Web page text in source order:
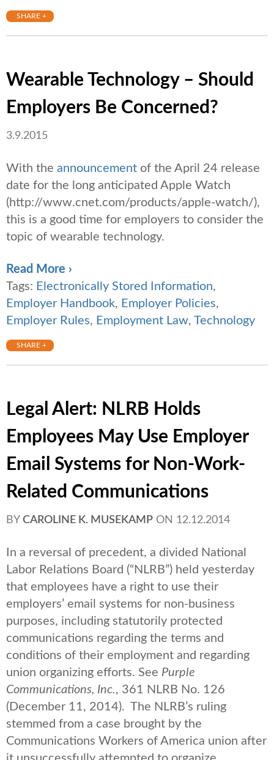
SHARE +
Wearable Technology – Should
Employers Be Concerned?
3.9.2015
With the announcement of the April 24 release
date for the long anticipated Apple Watch
(http://www.cnet.com/products/apple-watch/),
this is a good time for employers to consider the
topic of wearable technology.
Read More ›
Tags: Electronically Stored Information,
Employer Handbook, Employer Policies,
Employer Rules, Employment Law, Technology
SHARE +
Legal Alert: NLRB Holds
Employees May Use Employer
Email Systems for Non-Work-
Related Communications
BY CAROLINE K. MUSEKAMP ON 12.12.2014
In a reversal of precedent, a divided National
Labor Relations Board (“NLRB”) held yesterday
that employees have a right to use their
employers’ email systems for non-business
purposes, including statutorily protected
communications regarding the terms and
conditions of their employment and regarding
union organizing efforts. See Purple
Communications, Inc., 361 NLRB No. 126
(December 11, 2014). The NLRB’s ruling
stemmed from a case brought by the
Communications Workers of America union after